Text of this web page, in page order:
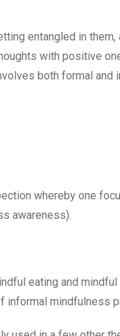
entangled in
with positive
both formal and
whereby one
awareness).
eating and
informal mindfulness